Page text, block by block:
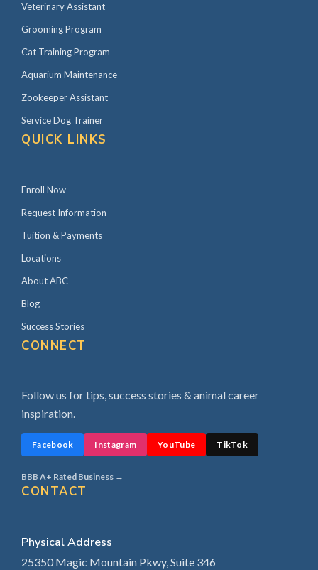
Veterinary Assistant
Grooming Program
Cat Training Program
Aquarium Maintenance
Zookeeper Assistant
Service Dog Trainer
QUICK LINKS
Enroll Now
Request Information
Tuition & Payments
Locations
About ABC
Blog
Success Stories
CONNECT
Follow us for tips, success stories & animal career
inspiration.
Facebook Instagram YouTube TikTok
BBB A+ Rated Business →
CONTACT
Physical Address
25350 Magic Mountain Pkwy, Suite 346